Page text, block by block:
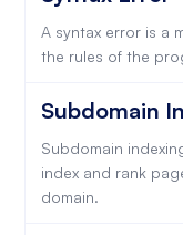
A syntax error is a
the rules of the
Subdomain
Subdomain
index and rank
domain.